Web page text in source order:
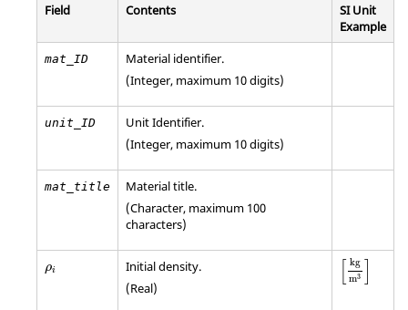
Field Contents
SI Unit
Example
mat_ID
Material identifier.
(Integer, maximum 10 digits)
unit_ID Unit Identifier.
(Integer, maximum 10 digits)
mat_title
Material title.
(Character, maximum 100
characters)
ρi
ρi
Initial density.
(Real)
kg
m3
[kgm